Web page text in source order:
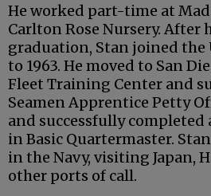
He worked part-time at
Carlton Rose Nursery. After
graduation, Stan joined the
to 1963. He moved to San
Fleet Training Center and
Seamen Apprentice Petty
and successfully completed
in Basic Quartermaster.
in the Navy, visiting Japan,
other ports of call.